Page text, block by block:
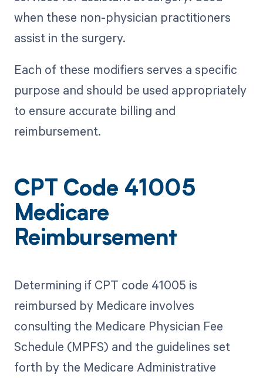
when these non-physician practitioners
assist in the surgery.
Each of these modifiers serves a specific
purpose and should be used appropriately
to ensure accurate billing and
reimbursement.
CPT Code 41005
Medicare
Reimbursement
Determining if CPT code 41005 is
reimbursed by Medicare involves
consulting the Medicare Physician Fee
Schedule (MPFS) and the guidelines set
forth by the Medicare Administrative